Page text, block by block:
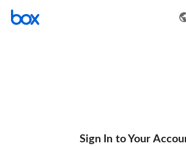
Sign In to Your